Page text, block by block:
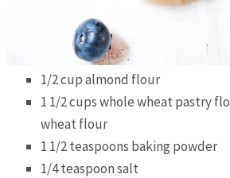
1/2 cup almond flour
1 1/2 cups whole wheat pastry
wheat flour
1 1/2 teaspoons baking powder
1/4 teaspoon salt